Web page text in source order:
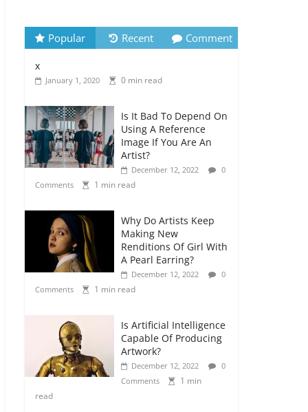
Popular Recent Comment
x
January 1, 2020 0 min read
Is It Bad To Depend On
Using A Reference
Image If You Are An
Artist?
December 12, 2022
0
Comments
1 min read
Why Do Artists Keep
Making New
Renditions Of Girl With
A Pearl Earring?
December 12, 2022
0
Comments
1 min read
Is Artificial Intelligence
Capable Of Producing
Artwork?
December 12, 2022
0
Comments
1 min
read